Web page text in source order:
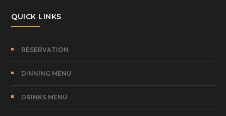
QUICK LINKS
RESERVATION
DINNING MENU
DRINKS MENU